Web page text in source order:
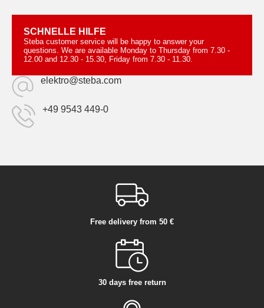
SCHNELLE HILFE
Steba customer service will be happy to answer your
questions. We are available Monday to Thursday from 7.30 -
12.00 and 12.30 - 15.30, Friday from 7.30 - 11.30.
elektro@steba.com
+49 9543 449-0
Free delivery from 50 €
30 days free return